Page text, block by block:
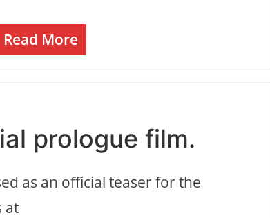
Read More
prologue film.
as an official teaser for the
at